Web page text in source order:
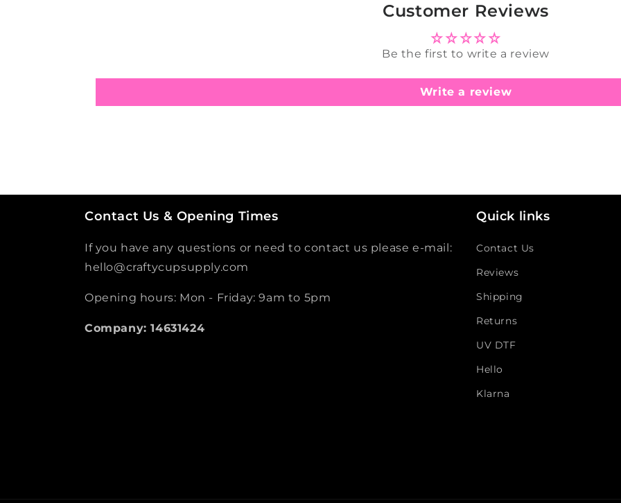
Customer Reviews
Be the first to write a review
Write a review
Contact Us & Opening Times
If you have any questions or need to contact us please e-mail:
hello@craftycupsupply.com
Opening hours: Mon - Friday: 9am to 5pm
Company: 14631424
Quick links
Contact Us
Reviews
Shipping
Returns
UV DTF
Hello
Klarna